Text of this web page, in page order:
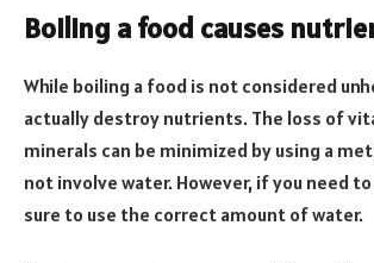
Boiling a food causes
While boiling a food is not considered
actually destroy nutrients. The loss of
minerals can be minimized by using a
not involve water. However, if you need
sure to use the correct amount of water.